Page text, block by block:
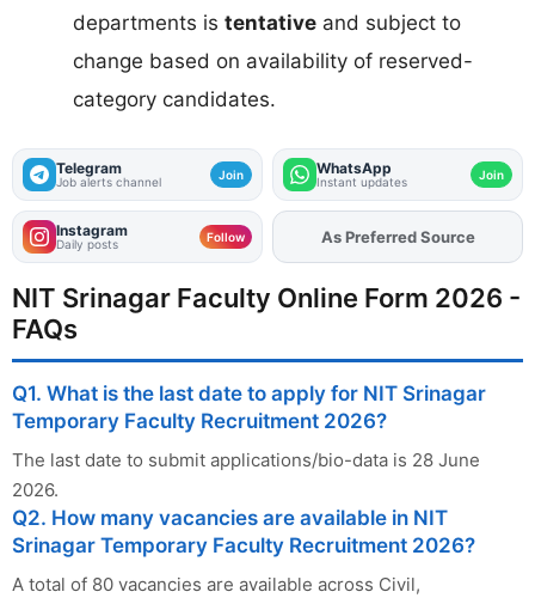
departments is tentative and subject to
change based on availability of reserved-
category candidates.
Telegram
Job alerts channel Join WhatsApp
Instant updates Join
Instagram
Daily posts Follow AddFJAon
As Preferred Source
NIT Srinagar Faculty Online Form 2026 -
FAQs
Q1. What is the last date to apply for NIT Srinagar
Temporary Faculty Recruitment 2026?
The last date to submit applications/bio-data is 28 June
2026.
Q2. How many vacancies are available in NIT
Srinagar Temporary Faculty Recruitment 2026?
A total of 80 vacancies are available across Civil,